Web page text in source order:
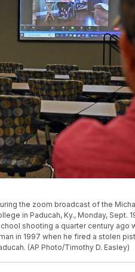
the zoom broadcast of the
in Paducah, Ky., Monday, Sept.
shooting a quarter century ago
in 1997 when he fired a stolen
(AP Photo/Timothy D. Easley)